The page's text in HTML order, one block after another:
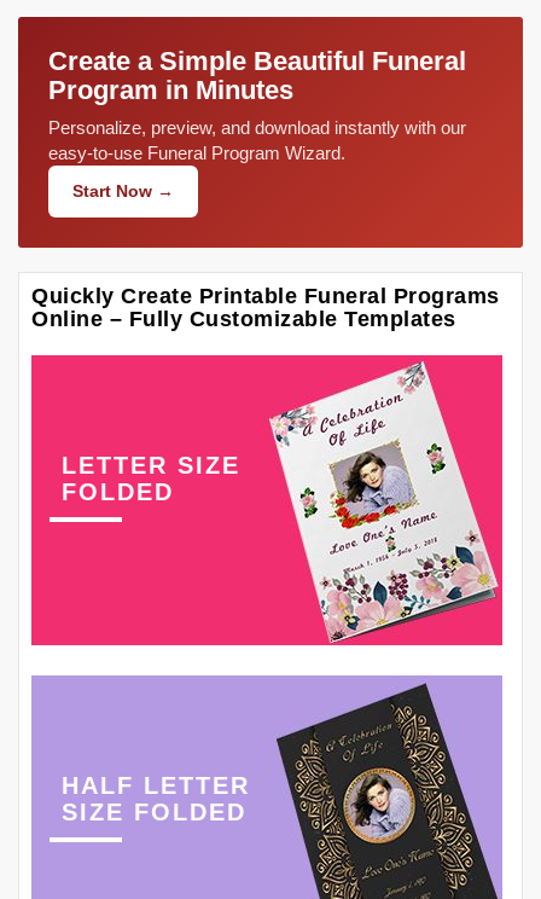
Create a Simple Beautiful Funeral
Program in Minutes
Personalize, preview, and download instantly with our
easy-to-use Funeral Program Wizard.
Start Now →
Quickly Create Printable Funeral Programs
Online – Fully Customizable Templates
LETTER SIZE
FOLDED
HALF LETTER
SIZE FOLDED